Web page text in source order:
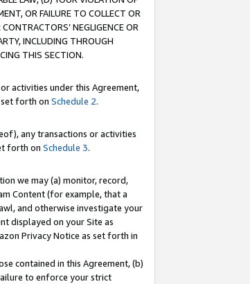
OR FAILURE TO COLLECT OR
NEGLIGENCE OR
INCLUDING THROUGH
THIS SECTION.
activities under this Agreement,
forth on Schedule 2.
any transactions or activities
forth on Schedule 3.
we may (a) monitor, record,
Content (for example, that a
and otherwise investigate your
displayed on your Site as
Privacy Notice as set forth in
contained in this Agreement, (b)
to enforce your strict